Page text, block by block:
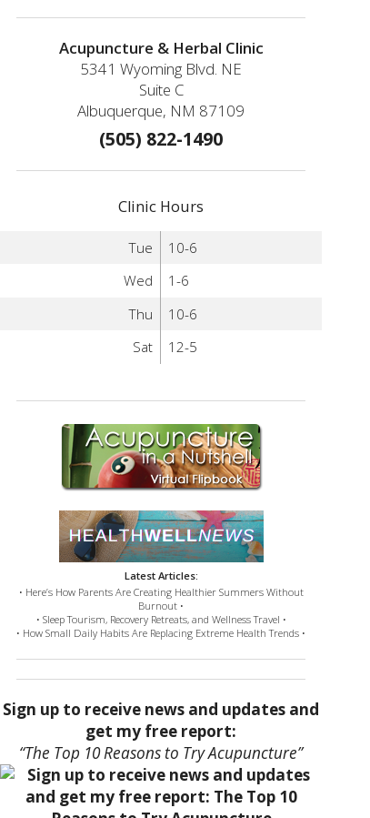
Acupuncture & Herbal Clinic
5341 Wyoming Blvd. NE
Suite C
Albuquerque, NM 87109
(505) 822-1490
Clinic Hours
Tue
10-6
Wed
1-6
Thu
10-6
Sat
12-5
Latest Articles:
• Here’s How Parents Are Creating Healthier Summers Without
Burnout •
• Sleep Tourism, Recovery Retreats, and Wellness Travel •
• How Small Daily Habits Are Replacing Extreme Health Trends •
Sign up to receive news and updates and
get my free report:
“The Top 10 Reasons to Try Acupuncture”